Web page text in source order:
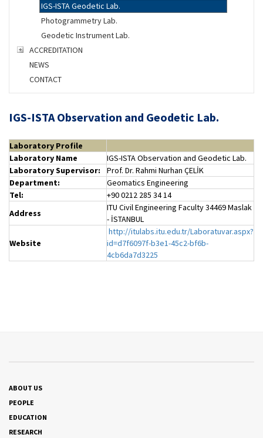
IGS-ISTA Geodetic Lab.
Photogrammetry Lab.
Geodetic Instrument Lab.
ACCREDITATION
NEWS
CONTACT
IGS-ISTA Observation and Geodetic Lab.
Laboratory Profile
Laboratory Name
IGS-ISTA Observation and Geodetic Lab.
LaboratorySupervisor:
Prof. Dr. Rahmi Nurhan ÇELİK
Department:
Geomatics Engineering
Tel:
+90 0212 285 34 14
Address
ITU Civil Engineering Faculty 34469 Maslak
- İSTANBUL
Website
http://itulabs.itu.edu.tr/Laboratuvar.aspx?
id=d7f6097f-b3e1-45c2-bf6b-
4cb6da7d3225
ABOUT US
PEOPLE
EDUCATION
RESEARCH